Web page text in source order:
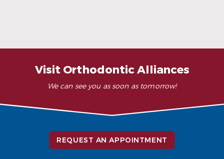
Visit Orthodontic Alliances
We can see you as soon as tomorrow!
REQUEST AN APPOINTMENT